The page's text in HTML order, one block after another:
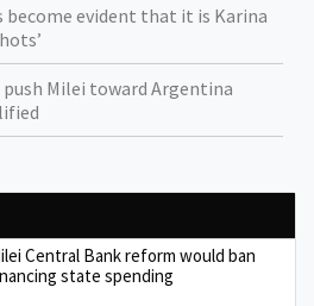
become evident that it is Karina
Milei toward Argentina
Central Bank reform would ban
state spending